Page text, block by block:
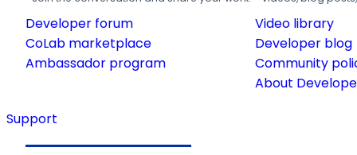
Developer forum
CoLab marketplace
Ambassador program
Video library
Developer blog
Community
About
Support